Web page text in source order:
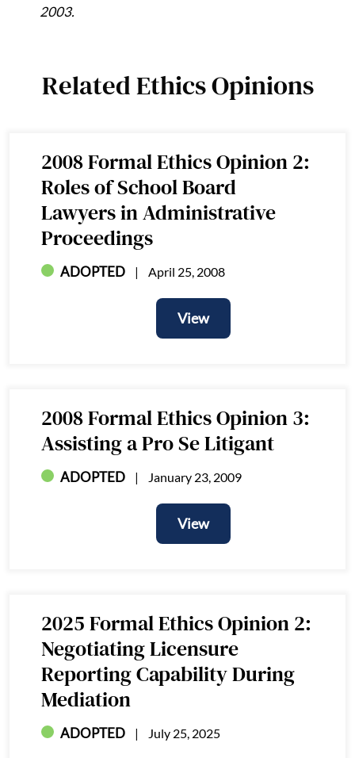
2003.
Related Ethics Opinions
2008 Formal Ethics Opinion 2:
Roles of School Board
Lawyers in Administrative
Proceedings
ADOPTED April 25, 2008
View
2008 Formal Ethics Opinion 3:
Assisting a Pro Se Litigant
ADOPTED January 23, 2009
View
2025 Formal Ethics Opinion 2:
Negotiating Licensure
Reporting Capability During
Mediation
ADOPTED July 25, 2025